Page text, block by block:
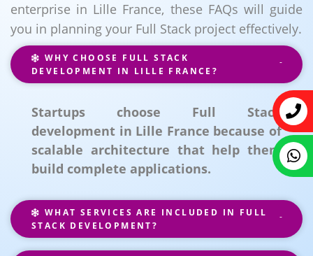
enterprise in Lille France, these FAQs will guide
you in planning your Full Stack project effectively.
WHY CHOOSE FULL STACK
DEVELOPMENT IN LILLE FRANCE?
Startups choose Full Stack
development in Lille France because of
scalable architecture that help them
build complete applications.
WHAT SERVICES ARE INCLUDED IN FULL
STACK DEVELOPMENT?